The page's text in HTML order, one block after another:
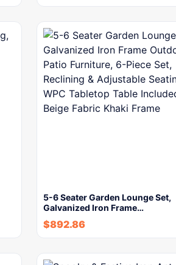
5-6 Seater Garden Lounge Set,
Galvanized Iron Frame…
$892.86